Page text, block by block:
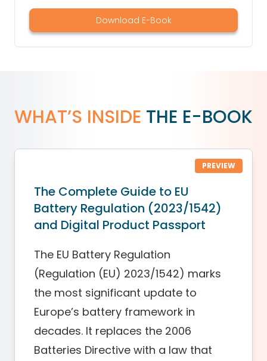
Download E-Book
WHAT’S INSIDE THE E-BOOK
PREVIEW
The Complete Guide to EU
Battery Regulation (2023/1542)
and Digital Product Passport
The EU Battery Regulation
(Regulation (EU) 2023/1542) marks
the most significant update to
Europe’s battery framework in
decades. It replaces the 2006
Batteries Directive with a law that